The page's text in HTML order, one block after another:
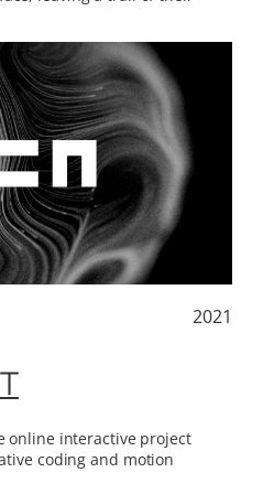
2021
online interactive project
coding and motion